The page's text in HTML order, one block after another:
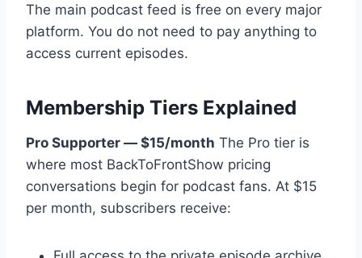
The main podcast feed is free on every major
platform. You do not need to pay anything to
access current episodes.
Membership Tiers Explained
Pro Supporter — $15/month The Pro tier is
where most BackToFrontShow pricing
conversations begin for podcast fans. At $15
per month, subscribers receive: